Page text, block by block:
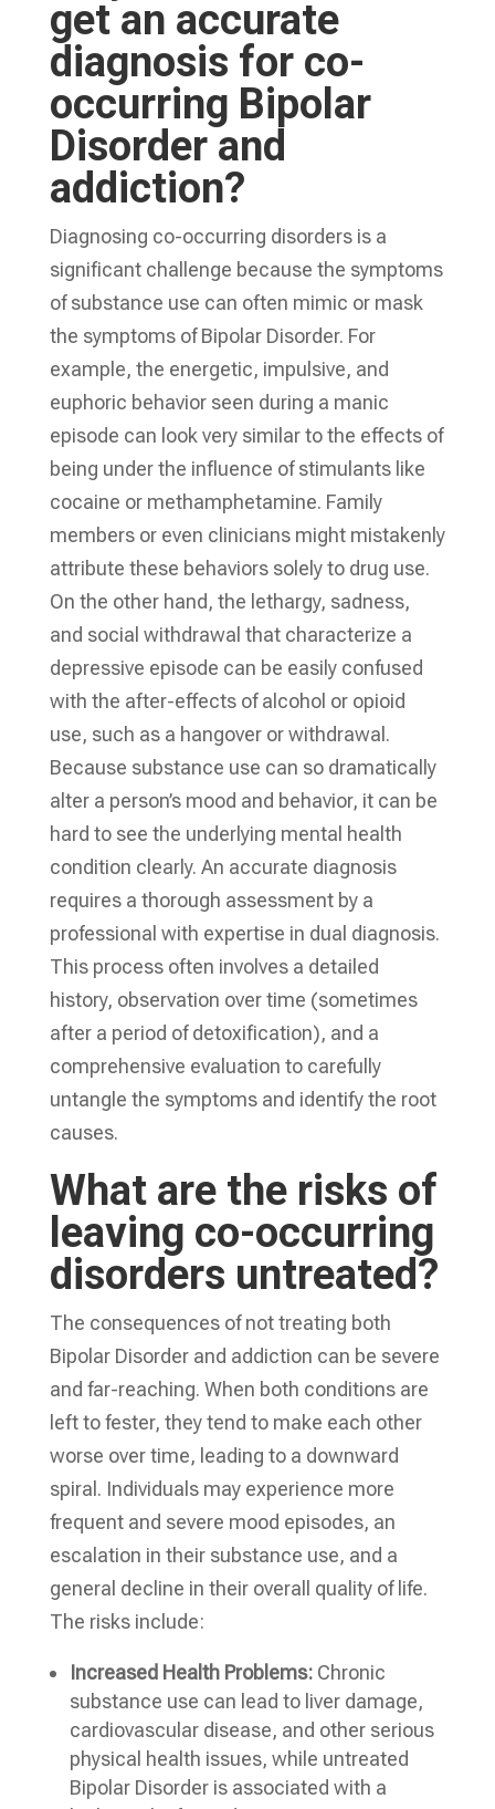
get an accurate
diagnosis for co-
occurring Bipolar
Disorder and
addiction?
Diagnosing co-occurring disorders is a
significant challenge because the symptoms
of substance use can often mimic or mask
the symptoms of Bipolar Disorder. For
example, the energetic, impulsive, and
euphoric behavior seen during a manic
episode can look very similar to the effects of
being under the influence of stimulants like
cocaine or methamphetamine. Family
members or even clinicians might mistakenly
attribute these behaviors solely to drug use.
On the other hand, the lethargy, sadness,
and social withdrawal that characterize a
depressive episode can be easily confused
with the after-effects of alcohol or opioid
use, such as a hangover or withdrawal.
Because substance use can so dramatically
alter a person’s mood and behavior, it can be
hard to see the underlying mental health
condition clearly. An accurate diagnosis
requires a thorough assessment by a
professional with expertise in dual diagnosis.
This process often involves a detailed
history, observation over time (sometimes
after a period of detoxification), and a
comprehensive evaluation to carefully
untangle the symptoms and identify the root
causes.
What are the risks of
leaving co-occurring
disorders untreated?
The consequences of not treating both
Bipolar Disorder and addiction can be severe
and far-reaching. When both conditions are
left to fester, they tend to make each other
worse over time, leading to a downward
spiral. Individuals may experience more
frequent and severe mood episodes, an
escalation in their substance use, and a
general decline in their overall quality of life.
The risks include:
Increased Health Problems:Chronic
substance use can lead to liver damage,
cardiovascular disease, and other serious
physical health issues, while untreated
Bipolar Disorder is associated with a